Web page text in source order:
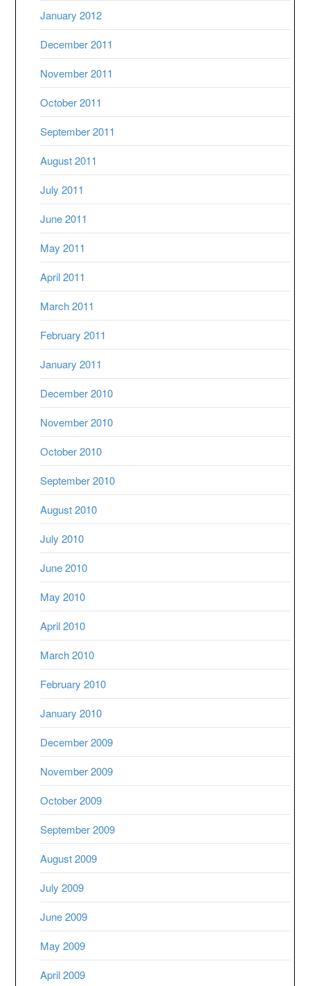
January 2012
December 2011
November 2011
October 2011
September 2011
August 2011
July 2011
June 2011
May 2011
April 2011
March 2011
February 2011
January 2011
December 2010
November 2010
October 2010
September 2010
August 2010
July 2010
June 2010
May 2010
April 2010
March 2010
February 2010
January 2010
December 2009
November 2009
October 2009
September 2009
August 2009
July 2009
June 2009
May 2009
April 2009